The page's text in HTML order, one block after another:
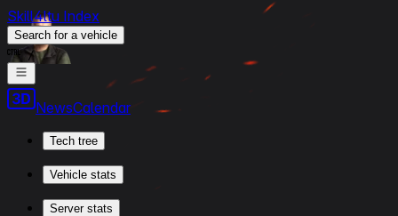
Skill4ltu Index
Search for a vehicle
/
NewsCalendar
Tech tree
Vehicle stats
Server stats